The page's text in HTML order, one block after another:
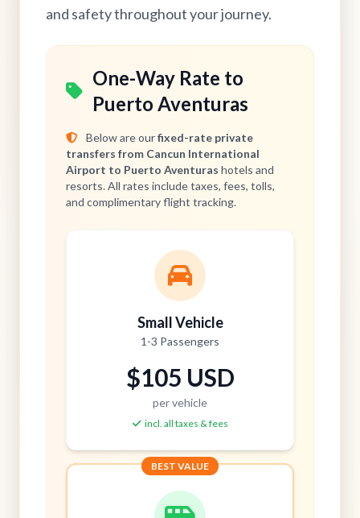
and safety throughout your journey.
One-Way Rate to
Puerto Aventuras
Below are ourfixed-rate private
transfers from Cancun International
Airport to Puerto Aventuras hotels and
resorts. All rates include taxes, fees, tolls,
and complimentary flight tracking.
Small Vehicle
1-3 Passengers
$105 USD
per vehicle
incl. all taxes & fees
BEST VALUE